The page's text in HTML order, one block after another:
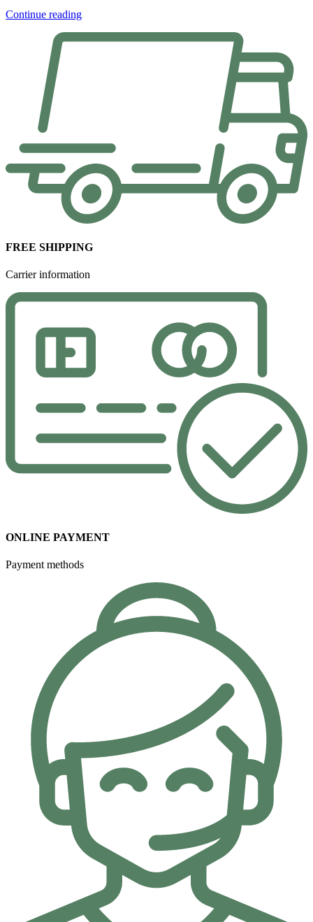
Continue reading
FREE SHIPPING
Carrier information
ONLINE PAYMENT
Payment methods